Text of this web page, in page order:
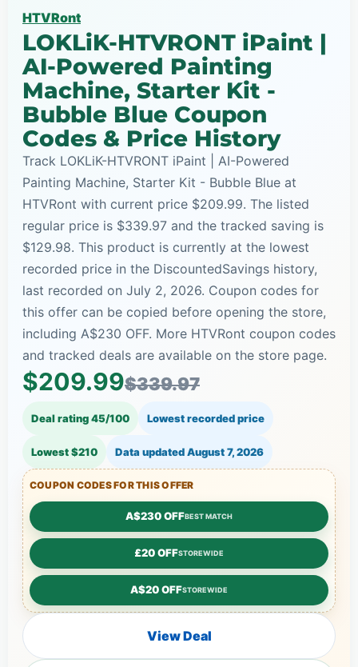
HTVRont
LOKLiK-HTVRONT iPaint |
AI-Powered Painting
Machine, Starter Kit -
Bubble Blue Coupon
Codes & Price History
Track LOKLiK-HTVRONT iPaint | AI-Powered
Painting Machine, Starter Kit - Bubble Blue at
HTVRont with current price $209.99. The listed
regular price is $339.97 and the tracked saving is
$129.98. This product is currently at the lowest
recorded price in the DiscountedSavings history,
last recorded on July 2, 2026. Coupon codes for
this offer can be copied before opening the store,
including A$230 OFF. More HTVRont coupon codes
and tracked deals are available on the store page.
$209.99$339.97
Deal rating 45/100 Lowest recorded price
Lowest $210 Data updatedAugust 7, 2026
COUPON CODES FOR THIS OFFER
A$230 OFFBEST MATCH
£20 OFFSTOREWIDE
A$20 OFFSTOREWIDE
View Deal